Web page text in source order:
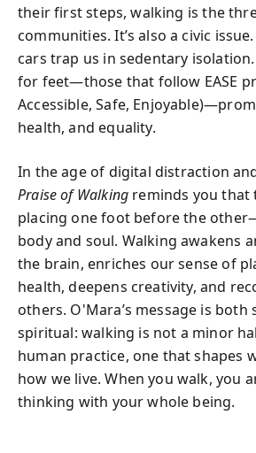
their first steps, walking is the
communities. It’s also a civic
cars trap us in sedentary
for feet—those that follow EASE
Accessible, Safe,
health, and equality.
In the age of digital distraction
Praise of Walking reminds you
placing one foot before the
body and soul. Walking awakens
the brain, enriches our sense of
health, deepens creativity, and
others. O'Mara’s message is both
spiritual: walking is not a minor
human practice, one that shapes
how we live. When you walk, you
thinking with your whole being.